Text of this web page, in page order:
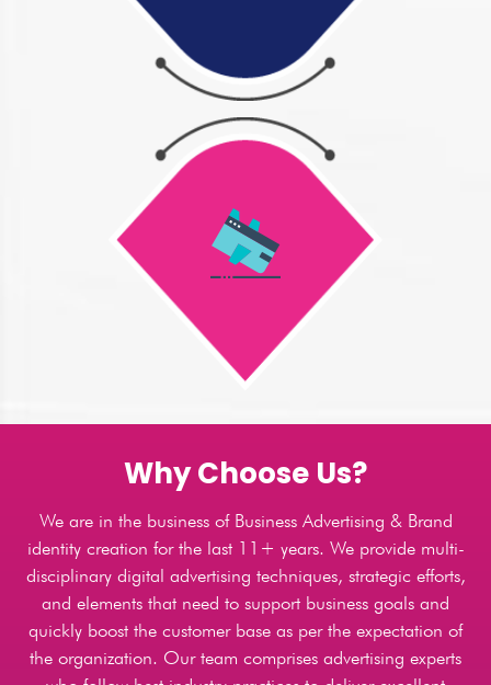
Why Choose Us?
We are in the business of Business Advertising & Brand
identity creation for the last 11+ years. We provide multi-
disciplinary digital advertising techniques, strategic efforts,
and elements that need to support business goals and
quickly boost the customer base as per the expectation of
the organization. Our team comprises advertising experts